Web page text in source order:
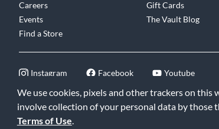
We use cookies, pixels and other trackers on
involve collection of your personal data by those
Terms of Use.
Careers
Events
Find a Store
Gift Cards
The Vault Blog
Instagram Facebook Youtube